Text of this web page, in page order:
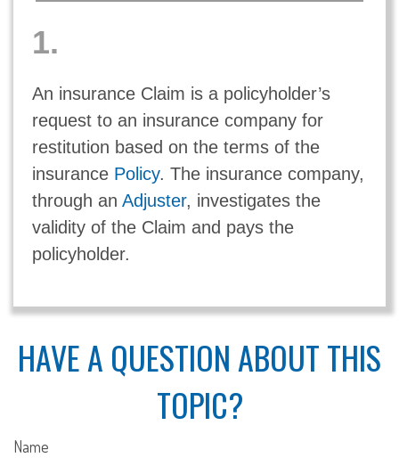
1.
An insurance Claim is a policyholder’s
request to an insurance company for
restitution based on the terms of the
insurance Policy. The insurance company,
through an Adjuster, investigates the
validity of the Claim and pays the
policyholder.
HAVE A QUESTION ABOUT THIS
TOPIC?
Name